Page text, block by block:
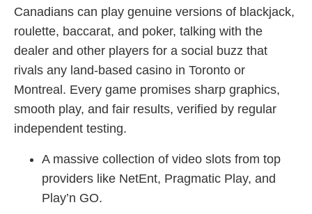
Canadians can play genuine versions of blackjack,
roulette, baccarat, and poker, talking with the
dealer and other players for a social buzz that
rivals any land-based casino in Toronto or
Montreal. Every game promises sharp graphics,
smooth play, and fair results, verified by regular
independent testing.
A massive collection of video slots from top
providers like NetEnt, Pragmatic Play, and
Play’n GO.